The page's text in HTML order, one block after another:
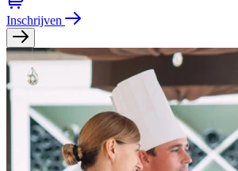
Inschrijven